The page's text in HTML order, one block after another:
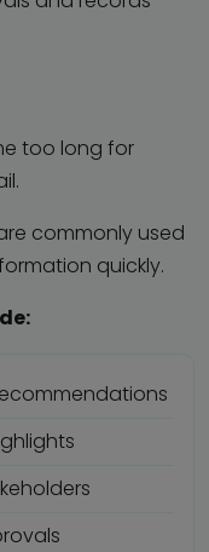
too long for
commonly used
quickly.